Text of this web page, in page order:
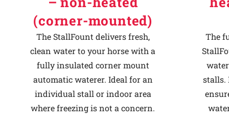
(corner-mounted)
The StallFount delivers fresh,
clean water to your horse with a
fully insulated corner mount
automatic waterer. Ideal for an
individual stall or indoor area
where freezing is not a concern.
The
stalls.